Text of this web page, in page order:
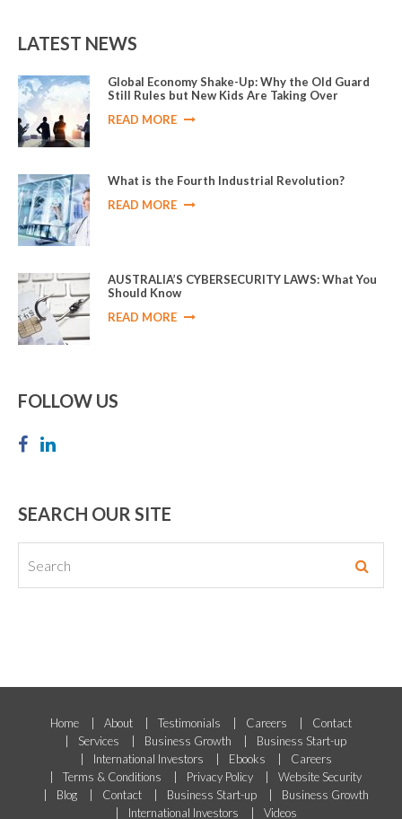
LATEST NEWS
Global Economy Shake-Up: Why the Old Guard
Still Rules but New Kids Are Taking Over
READ MORE
What is the Fourth Industrial Revolution?
READ MORE
AUSTRALIA’S CYBERSECURITY LAWS: What You
Should Know
READ MORE
FOLLOW US
SEARCH OUR SITE
Home About Testimonials Careers
Contact
Services
Business Growth
Business Start-up
International Investors
Ebooks
Careers
Terms & Conditions
Privacy Policy
Website Security
Blog
Contact Business Start-up
Business Growth
International Investors
Videos